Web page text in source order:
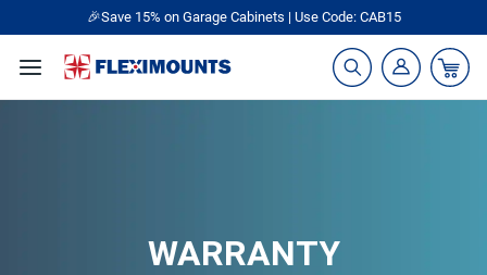
🎁Back to shool Sale– Save Up to 60% Off Ends in 09 : 13 : 32
WARRANTY